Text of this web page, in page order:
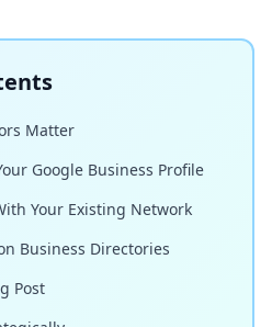
Matter
Google Business Profile
Your Existing Network
Business Directories
Post